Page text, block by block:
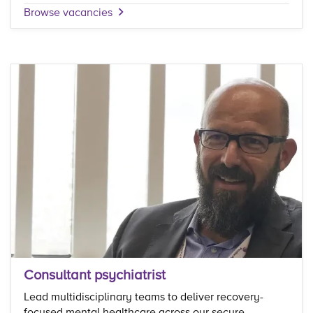
Browse vacancies
Consultant psychiatrist
Lead multidisciplinary teams to deliver recovery-